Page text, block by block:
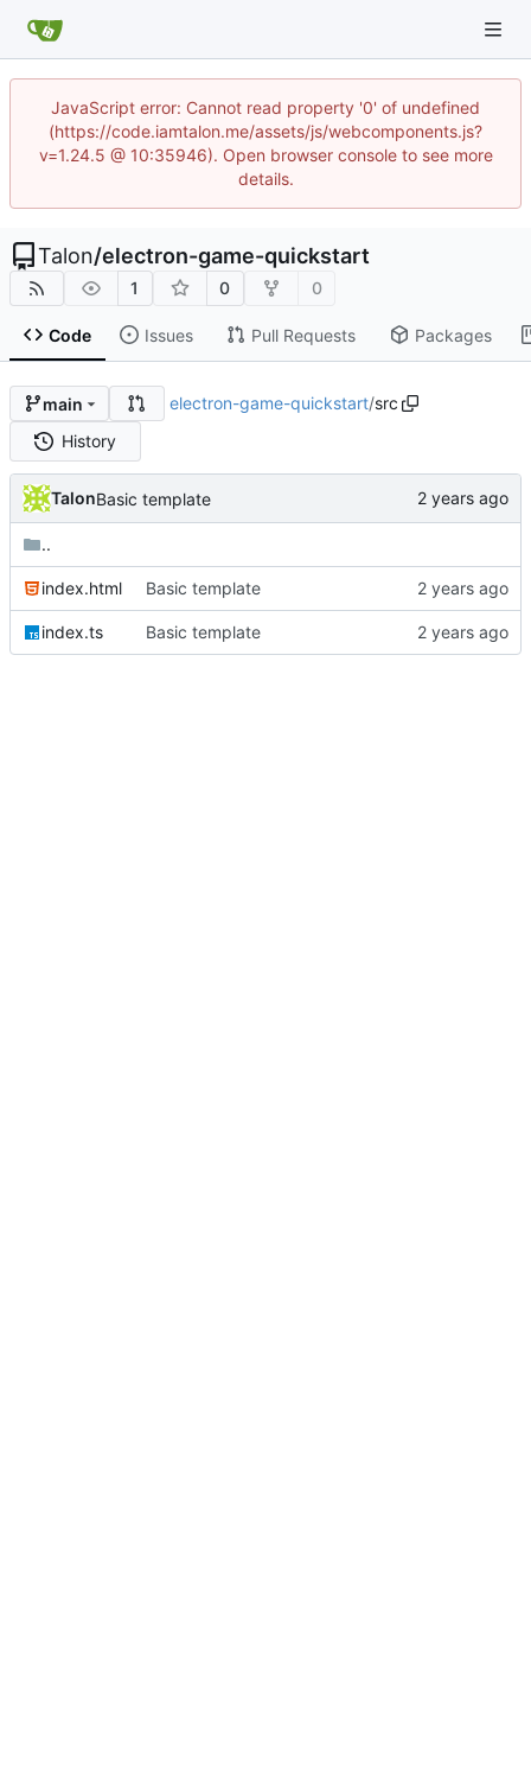
JavaScript error: Cannot read property '0' of undefined
(https://code.iamtalon.me/assets/js/webcomponents.js?
v=1.24.5 @ 10:35946). Open browser console to see more
details.
Talon/electron-game-quickstart
1 0 0
Code Issues Pull Requests Packages
main electron-game-quickstart/src
History
TalonBasic template
..
index.html Basic template
index.ts Basic template